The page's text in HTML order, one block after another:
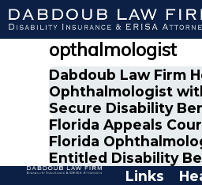
Most Recent Posts
opthalmologist
Dabdoub Law Firm
Ophthalmologist
Secure Disability
Florida Appeals
Florida
Entitled Disability
Links